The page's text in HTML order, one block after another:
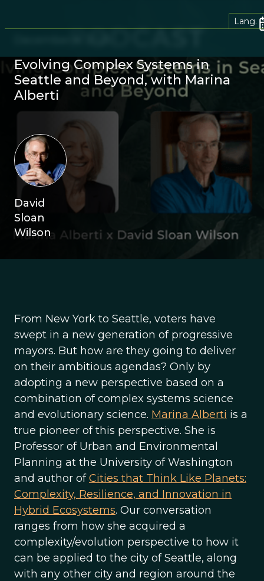
Lang.
Evolving Complex Systems in
Seattle and Beyond, with Marina
Alberti
David
Sloan
Wilson
From New York to Seattle, voters have
swept in a new generation of progressive
mayors. But how are they going to deliver
on their ambitious agendas? Only by
adopting a new perspective based on a
combination of complex systems science
and evolutionary science. Marina Alberti is a
true pioneer of this perspective. She is
Professor of Urban and Environmental
Planning at the University of Washington
and author ofCities that Think Like Planets:
Complexity, Resilience, and Innovation in
Hybrid Ecosystems. Our conversation
ranges from how she acquired a
complexity/evolution perspective to how it
can be applied to the city of Seattle, along
with any other city and region around the